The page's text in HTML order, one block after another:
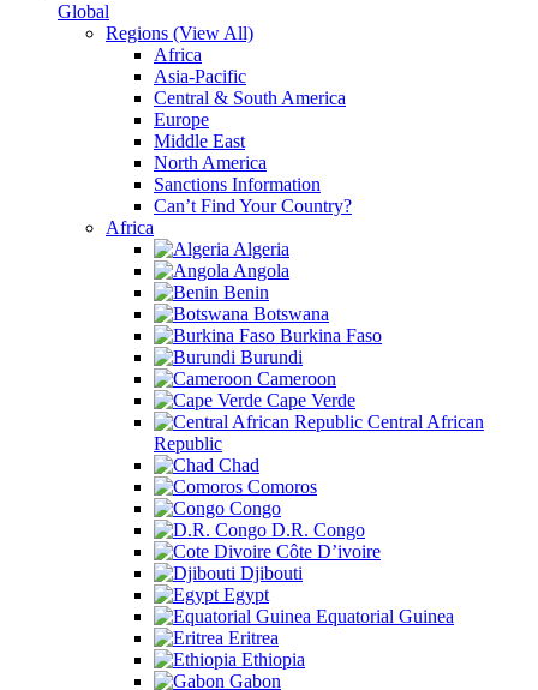
Global
Regions (View All)
Africa
Asia-Pacific
Central & South America
Europe
Middle East
North America
Sanctions Information
Can’t Find Your Country?
Africa
Algeria
Angola
Benin
Botswana
Burkina Faso
Burundi
Cameroon
Cape Verde
Central African
Republic
Chad
Comoros
Congo
D.R. Congo
Côte D’ivoire
Djibouti
Egypt
Equatorial Guinea
Eritrea
Ethiopia
Gabon